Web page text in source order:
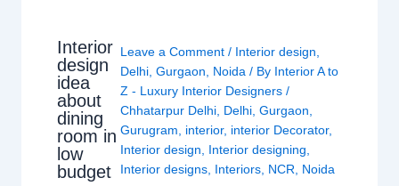
Interior
design
idea
about
dining
room in
low
budget
Leave a Comment / Interior design,
Delhi,Gurgaon, Noida / By Interior A to
Z - Luxury Interior Designers/
Chhatarpur Delhi, Delhi,Gurgaon,
Gurugram, interior, interior Decorator,
Interior design, Interior designing,
Interior designs, Interiors, NCR, Noida